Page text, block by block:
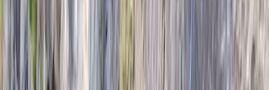
Vík & South Coast
Hard Ice 1 Pre-Course in Iceland